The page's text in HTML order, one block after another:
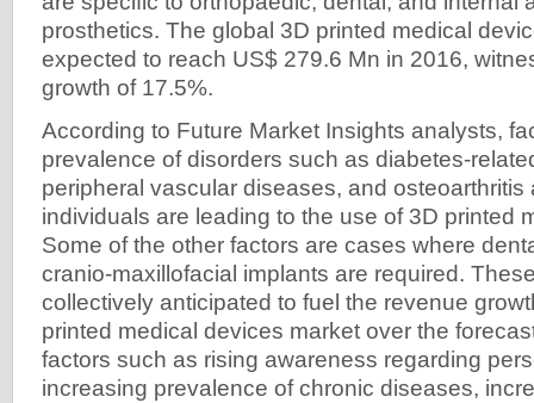
prosthetics. The global 3D printed medical
expected to reach US$ 279.6 Mn in 2016,
growth of 17.5%.
According to Future Market Insights analysts,
prevalence of disorders such as diabetes-
peripheral vascular diseases, and osteoarthritis
individuals are leading to the use of 3D printed
Some of the other factors are cases where
cranio-maxillofacial implants are required.
collectively anticipated to fuel the revenue
printed medical devices market over the
factors such as rising awareness regarding
increasing prevalence of chronic diseases,